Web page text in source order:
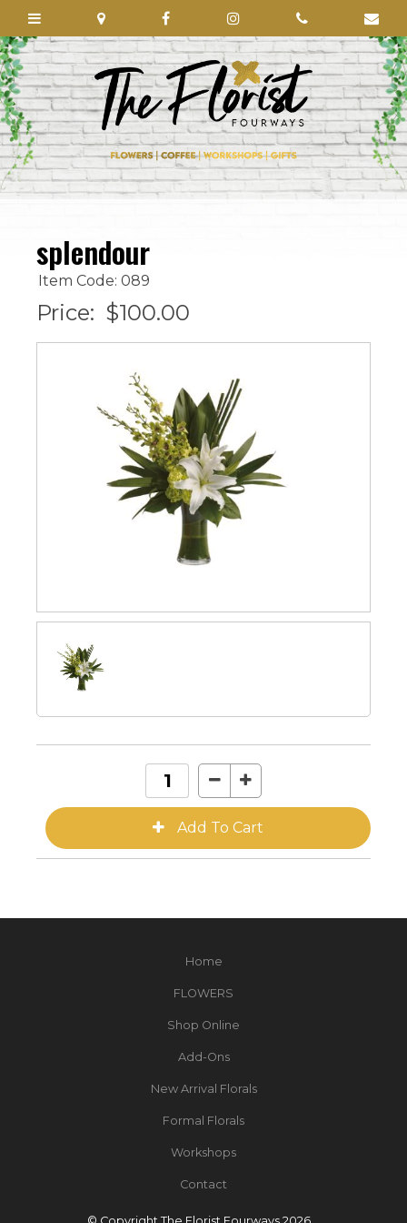
splendour
Item Code: 089
Price: $100.00
Home
FLOWERS
Shop Online
Add-Ons
New Arrival Florals
Formal Florals
Workshops
Contact